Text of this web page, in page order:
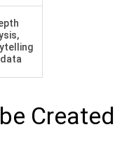
Created